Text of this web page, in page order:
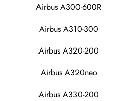
Airbus A300-600R
Airbus A310-300
Airbus A320-200
Airbus A320neo
Airbus A330-200